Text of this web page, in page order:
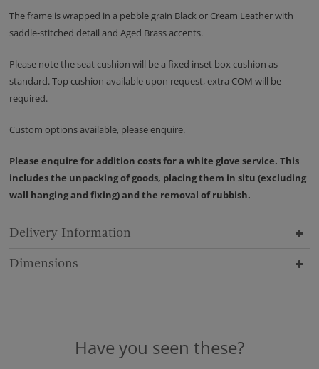
The frame is wrapped in a pebble grain Black or Cream Leather with
saddle-stitched detail and Aged Brass accents.
Please note the seat cushion will be a fixed inset box cushion as
standard. Top cushion available upon request, extra COM will be
required.
Custom options available, please enquire.
Please enquire for addition costs for a white glove service. This
includes the unpacking of goods, placing them in situ (excluding
wall hanging and fixing) and the removal of rubbish.
Delivery Information
Dimensions
Have you seen these?